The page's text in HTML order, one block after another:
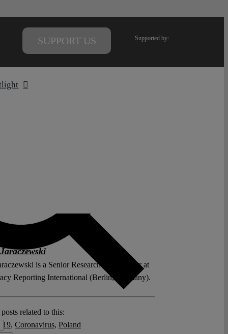
SUPPORT US Supported by:
is a Senior Research Coordinator at
Reporting International (Berlin, Germany).
related to this:
19, Coronavirus, Poland